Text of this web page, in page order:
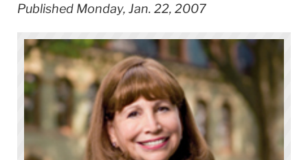
Published Monday, Jan. 22, 2007